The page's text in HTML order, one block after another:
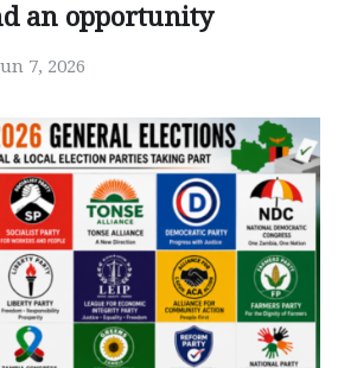
an opportunity
7, 2026